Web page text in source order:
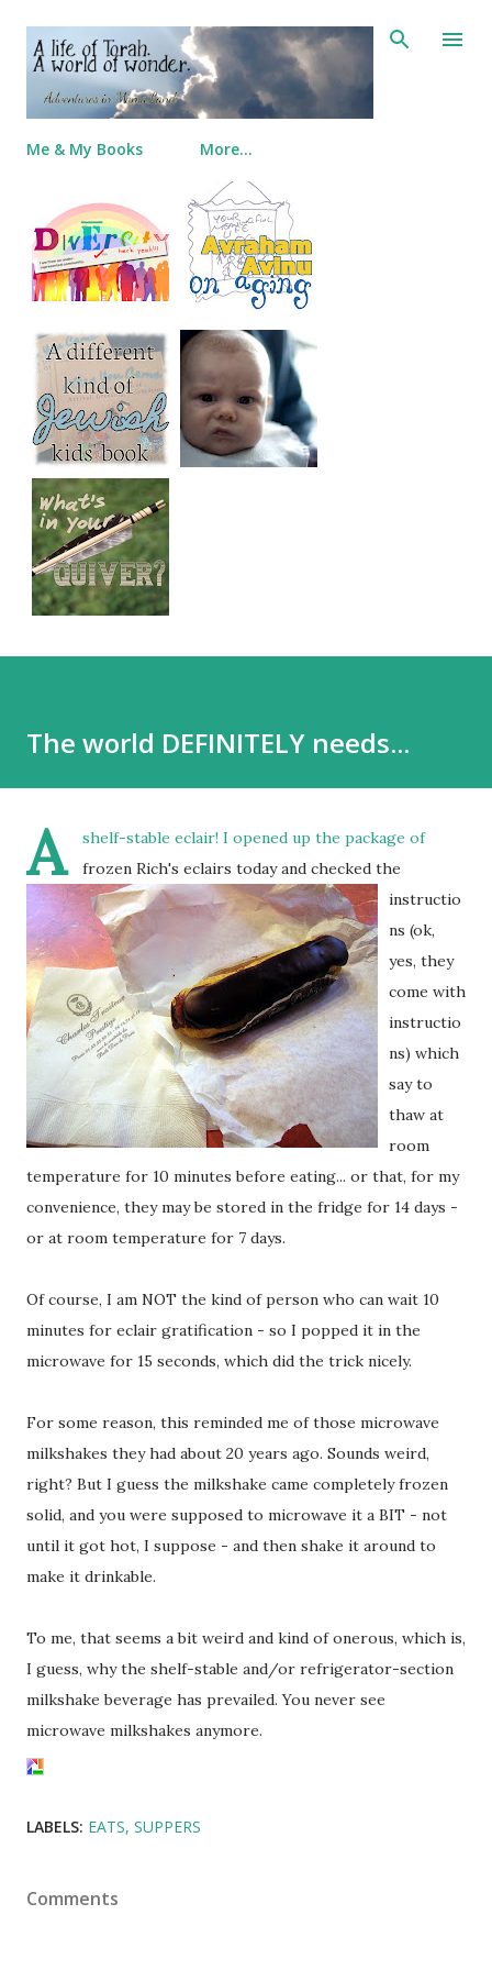
Skip to main content
Me & My Books More…
The world DEFINITELY needs...
A shelf-stable eclair! I opened up the package of
frozen Rich's eclairs today and checked the
instructio
ns (ok,
yes, they
come with
instructio
ns) which
say to
thaw at
room
temperature for 10 minutes before eating... or that, for my
convenience, they may be stored in the fridge for 14 days -
or at room temperature for 7 days.
Of course, I am NOT the kind of person who can wait 10
minutes for eclair gratification - so I popped it in the
microwave for 15 seconds, which did the trick nicely.
For some reason, this reminded me of those microwave
milkshakes they had about 20 years ago. Sounds weird,
right? But I guess the milkshake came completely frozen
solid, and you were supposed to microwave it a BIT - not
until it got hot, I suppose - and then shake it around to
make it drinkable.
To me, that seems a bit weird and kind of onerous, which is,
I guess, why the shelf-stable and/or refrigerator-section
milkshake beverage has prevailed. You never see
microwave milkshakes anymore.
LABELS: EATS SUPPERS
Comments